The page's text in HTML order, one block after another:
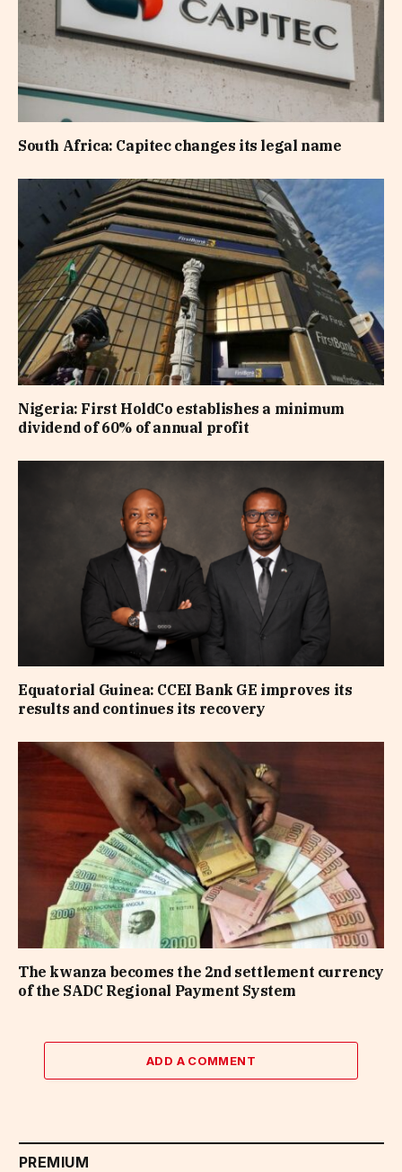
South Africa: Capitec changes its legal name
Nigeria: First HoldCo establishes a minimum
dividend of 60% of annual profit
Equatorial Guinea: CCEI Bank GE improves its
results and continues its recovery
The kwanza becomes the 2nd settlement currency
of the SADC Regional Payment System
ADD A COMMENT
PREMIUM